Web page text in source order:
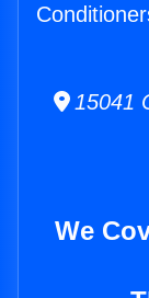
15041
We